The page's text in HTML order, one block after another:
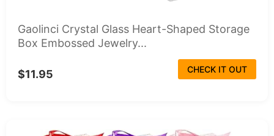
Gaolinci Crystal Glass Heart-Shaped Storage
Box Embossed Jewelry...
$11.95 CHECK IT OUT